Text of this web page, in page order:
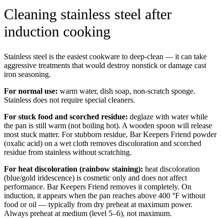
Cleaning stainless steel after
induction cooking
Stainless steel is the easiest cookware to deep-clean — it can take
aggressive treatments that would destroy nonstick or damage cast
iron seasoning.
For normal use: warm water, dish soap, non-scratch sponge.
Stainless does not require special cleaners.
For stuck food and scorched residue: deglaze with water while
the pan is still warm (not boiling hot). A wooden spoon will release
most stuck matter. For stubborn residue, Bar Keepers Friend powder
(oxalic acid) on a wet cloth removes discoloration and scorched
residue from stainless without scratching.
For heat discoloration (rainbow staining): heat discoloration
(blue/gold iridescence) is cosmetic only and does not affect
performance. Bar Keepers Friend removes it completely. On
induction, it appears when the pan reaches above 400 °F without
food or oil — typically from dry preheat at maximum power.
Always preheat at medium (level 5–6), not maximum.